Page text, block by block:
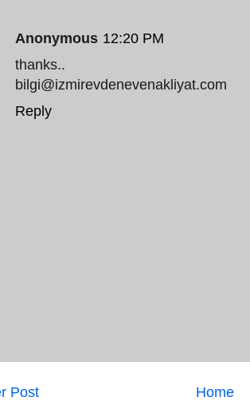
Anonymous 12:20 PM
thanks..
bilgi@izmirevdenevenakliyat.com
Reply
Post Home